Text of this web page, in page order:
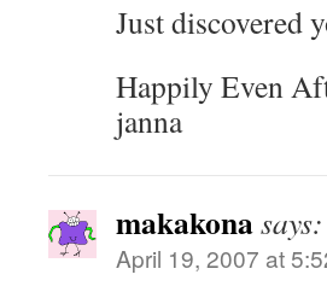
Just discovered
Happily Even
janna
makakonasays:
April 19, 2007 at